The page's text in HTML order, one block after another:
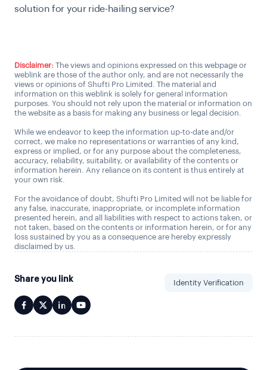
solution for your ride-hailing service?
Disclaimer: The views and opinions expressed on this webpage or
weblink are those of the author only, and are not necessarily the
views or opinions of Shufti Pro Limited. The material and
information on this weblink is solely for general information
purposes. You should not rely upon the material or information on
the website as a basis for making any business or legal decision.
While we endeavor to keep the information up-to-date and/or
correct, we make no representations or warranties of any kind,
express or implied, or for any purpose about the completeness,
accuracy, reliability, suitability, or availability of the contents or
information herein. Any reliance on its content is thus entirely at
your own risk.
For the avoidance of doubt, Shufti Pro Limited will not be liable for
any false, inaccurate, inappropriate, or incomplete information
presented herein, and all liabilities with respect to actions taken, or
not taken, based on the contents or information herein, or for any
loss sustained by you as a consequence are hereby expressly
disclaimed by us.
Share you link Identity Verification